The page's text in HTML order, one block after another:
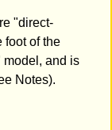
"direct-
foot of the
model, and is
Notes).